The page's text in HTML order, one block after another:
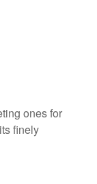
ones for
finely